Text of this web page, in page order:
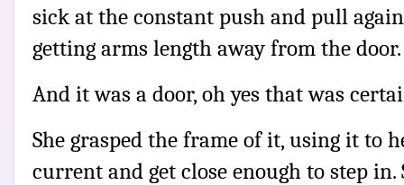
sick at the constant push and pull
getting arms length away from the door.
And it was a door, oh yes that was
She grasped the frame of it, using it to
current and get close enough to step